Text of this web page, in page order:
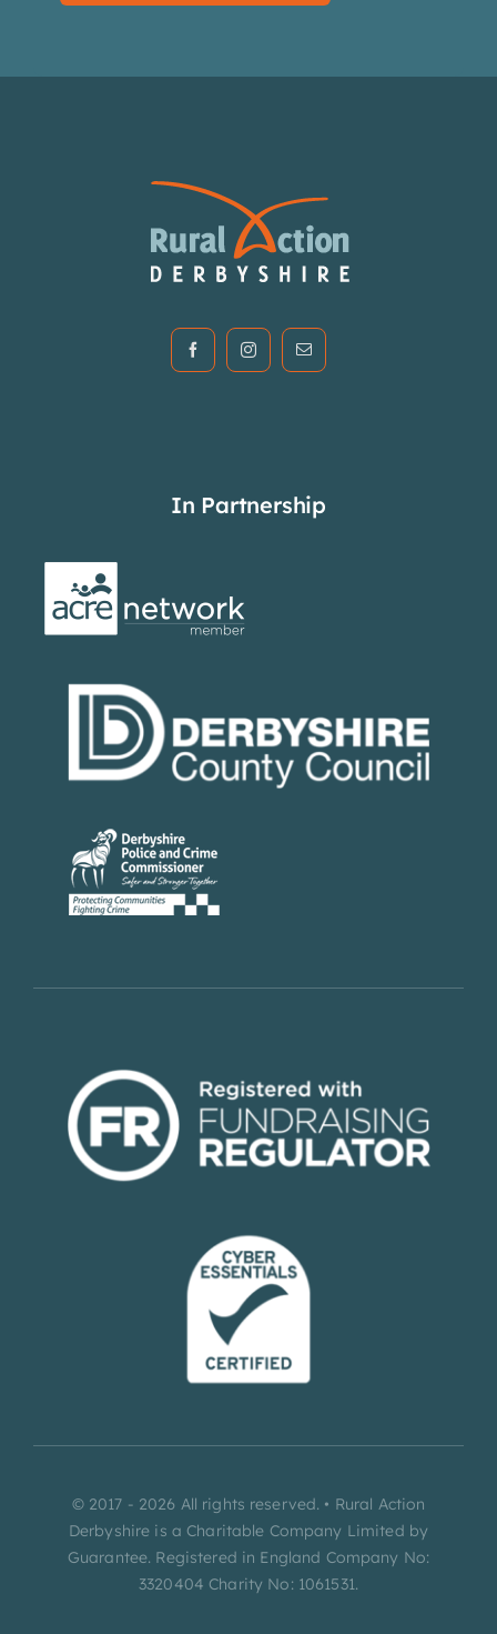
In Partnership
© 2017 - 2026 All rights reserved. • Rural Action
Derbyshire is a Charitable Company Limited by
Guarantee. Registered in England Company No:
3320404 Charity No: 1061531.